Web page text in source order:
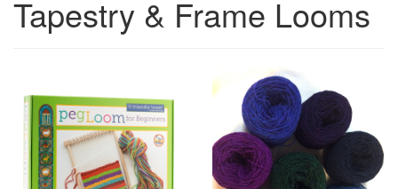
Tapestry & Frame Looms